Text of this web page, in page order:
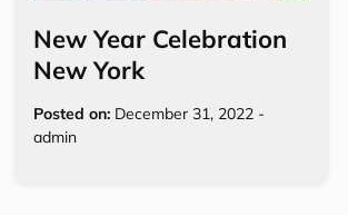
New Year Celebration
New York
Posted on: December 31, 2022 -
admin